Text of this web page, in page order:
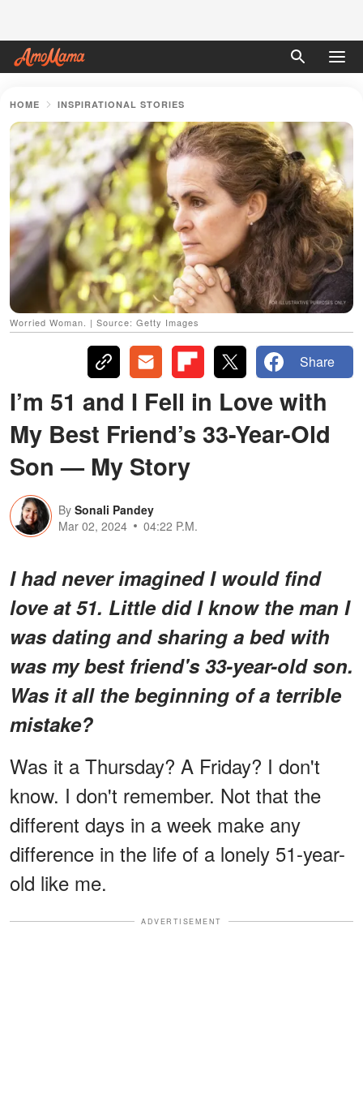
HOME INSPIRATIONAL STORIES
Worried Woman. | Source: Getty Images
Share
I’m 51 and I Fell in Love with
My Best Friend’s 33-Year-Old
Son — My Story
By Sonali Pandey
Mar 02, 2024
04:22 P.M.
I had never imagined I would find
love at 51. Little did I know the man I
was dating and sharing a bed with
was my best friend's 33-year-old son.
Was it all the beginning of a terrible
mistake?
Was it a Thursday? A Friday? I don't
know. I don't remember. Not that the
different days in a week make any
difference in the life of a lonely 51-year-
old like me.
ADVERTISEMENT